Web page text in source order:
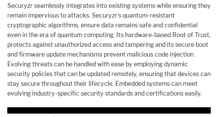
Securyzr seamlessly integrates into existing systems while ensuring they
remain impervious to attacks. Securyzr’s quantum-resistant
cryptographic algorithms, ensure data remains safe and confidential
even in the era of quantum computing. Its hardware-based Root of Trust,
protects against unauthorized access and tampering and its secure boot
and firmware update mechanisms prevent malicious code injection.
Evolving threats can be handled with ease by employing dynamic
security policies that can be updated remotely, ensuring that devices can
stay secure throughout their lifecycle. Embedded systems can meet
evolving industry-specific security standards and certifications easily.